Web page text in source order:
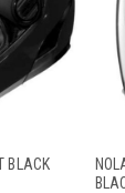
BLACK